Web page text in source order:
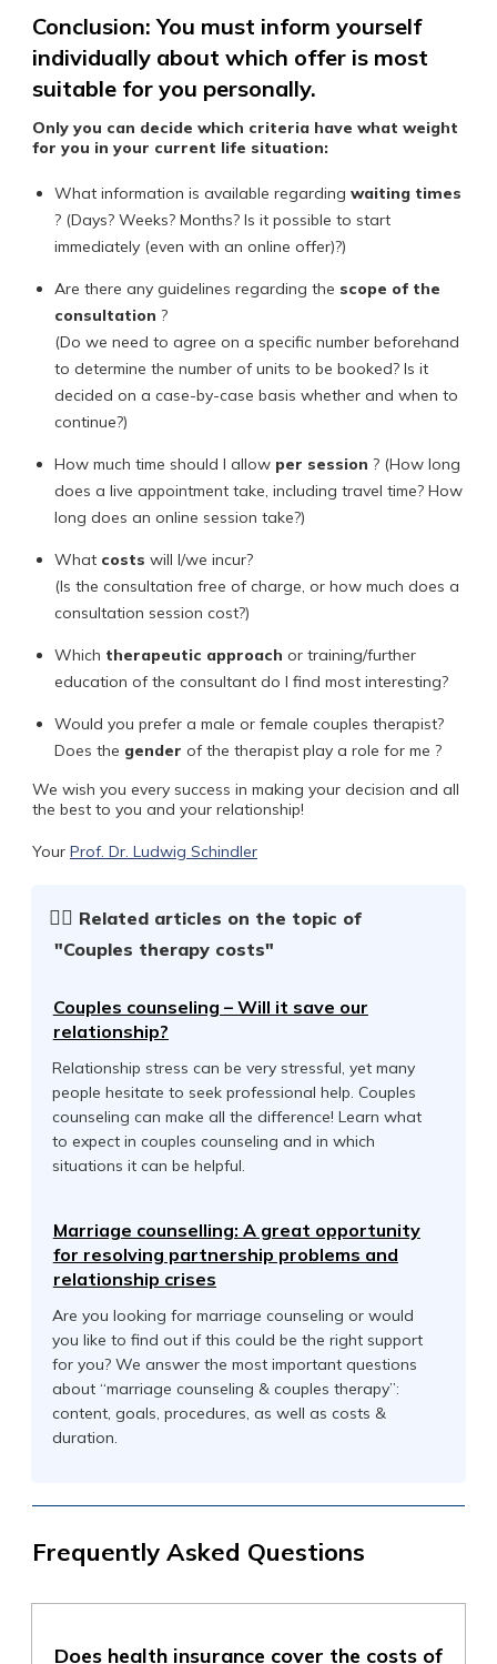
Conclusion: You must inform yourself
individually about which offer is most
suitable for you personally.
Only you can decide which criteria have what weight
for you in your current life situation:
What information is available regarding waiting times
? (Days? Weeks? Months? Is it possible to start
immediately (even with an online offer)?)
Are there any guidelines regarding the scope of the
consultation ?
(Do we need to agree on a specific number beforehand
to determine the number of units to be booked? Is it
decided on a case-by-case basis whether and when to
continue?)
How much time should I allow per session ? (How long
does a live appointment take, including travel time? How
long does an online session take?)
What costs will I/we incur?
(Is the consultation free of charge, or how much does a
consultation session cost?)
Which therapeutic approach or training/further
education of the consultant do I find most interesting?
Would you prefer a male or female couples therapist?
Does the gender of the therapist play a role for me ?
We wish you every success in making your decision and all
the best to you and your relationship!
Your Prof. Dr. Ludwig Schindler
☝🏻 Related articles on the topic of
"Couples therapy costs"
Couples counseling – Will it save our
relationship?
Relationship stress can be very stressful, yet many
people hesitate to seek professional help. Couples
counseling can make all the difference! Learn what
to expect in couples counseling and in which
situations it can be helpful.
Marriage counselling: A great opportunity
for resolving partnership problems and
relationship crises
Are you looking for marriage counseling or would
you like to find out if this could be the right support
for you? We answer the most important questions
about “marriage counseling & couples therapy”:
content, goals, procedures, as well as costs &
duration.
Frequently Asked Questions
Does health insurance cover the costs of